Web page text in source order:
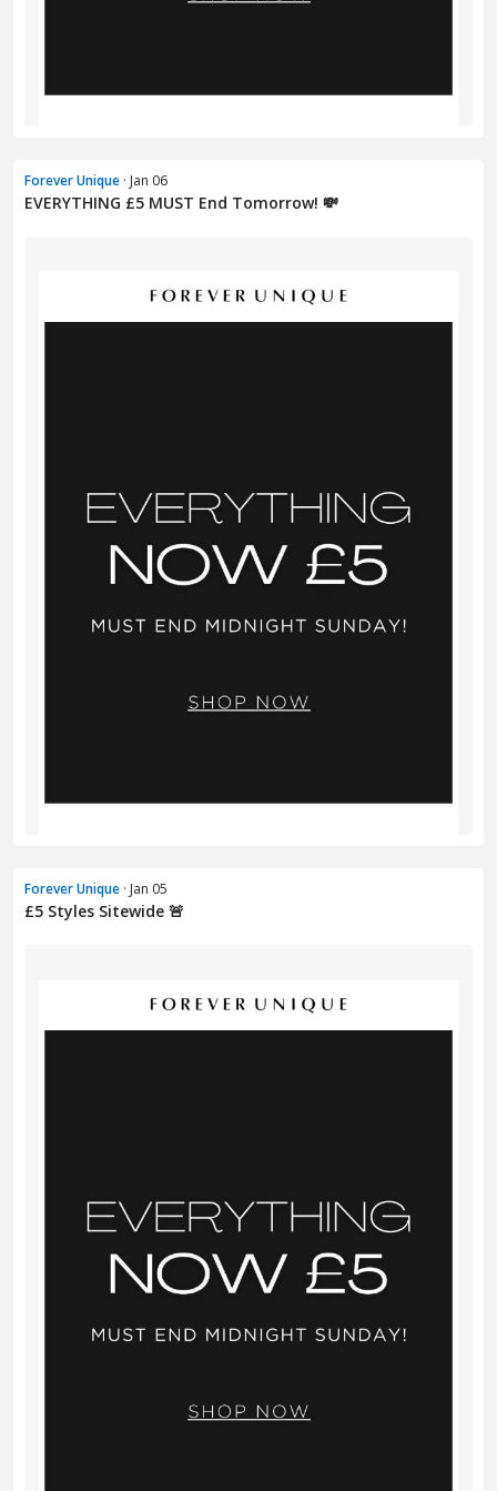
Forever Unique · Jan 06
EVERYTHING £5 MUST End Tomorrow! 💸
Forever Unique · Jan 05
£5 Styles Sitewide 🚨